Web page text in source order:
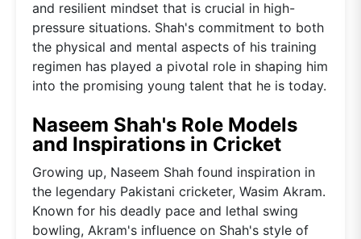
and resilient mindset that is crucial in high-
pressure situations. Shah's commitment to both
the physical and mental aspects of his training
regimen has played a pivotal role in shaping him
into the promising young talent that he is today.
Naseem Shah's Role Models
and Inspirations in Cricket
Growing up, Naseem Shah found inspiration in
the legendary Pakistani cricketer, Wasim Akram.
Known for his deadly pace and lethal swing
bowling, Akram's influence on Shah's style of